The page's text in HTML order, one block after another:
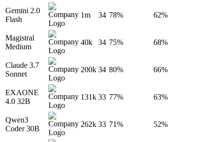
Gemini 2.0
Flash
1m 34 78% 62%
Magistral
Medium
40k 34 75% 68%
Claude 3.7
Sonnet
200k 34 80% 66%
EXAONE
4.0 32B
131k 33 77% 63%
Qwen3
Coder 30B
262k 33 71% 52%